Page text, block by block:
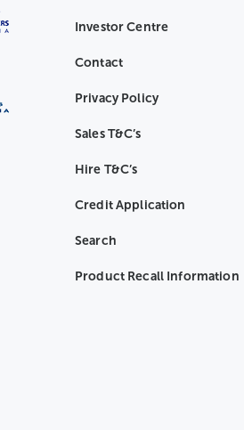
Investor Centre
Contact
Privacy Policy
Sales T&C’s
Hire T&C’s
Credit Application
Search
Product Recall Information